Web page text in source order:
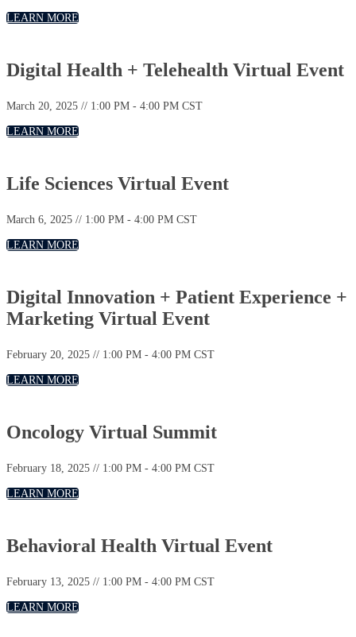
LEARN MORE
Digital Health + Telehealth Virtual Event
March 20, 2025 // 1:00 PM - 4:00 PM CST
LEARN MORE
Life Sciences Virtual Event
March 6, 2025 // 1:00 PM - 4:00 PM CST
LEARN MORE
Digital Innovation + Patient Experience +
Marketing Virtual Event
February 20, 2025 // 1:00 PM - 4:00 PM CST
LEARN MORE
Oncology Virtual Summit
February 18, 2025 // 1:00 PM - 4:00 PM CST
LEARN MORE
Behavioral Health Virtual Event
February 13, 2025 // 1:00 PM - 4:00 PM CST
LEARN MORE